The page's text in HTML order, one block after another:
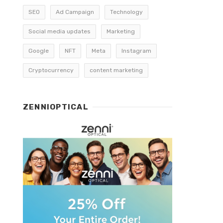
SEO Ad Campaign Technology
Social media updates Marketing
Google NFT Meta Instagram
Cryptocurrency content marketing
ZENNIOPTICAL